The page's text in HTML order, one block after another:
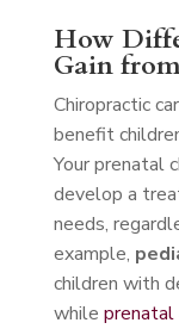
How
Gain
Chiropractic
benefit
Your prenatal
develop a
needs,
example,
children with
while prenatal